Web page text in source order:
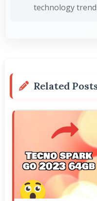
technology
Related